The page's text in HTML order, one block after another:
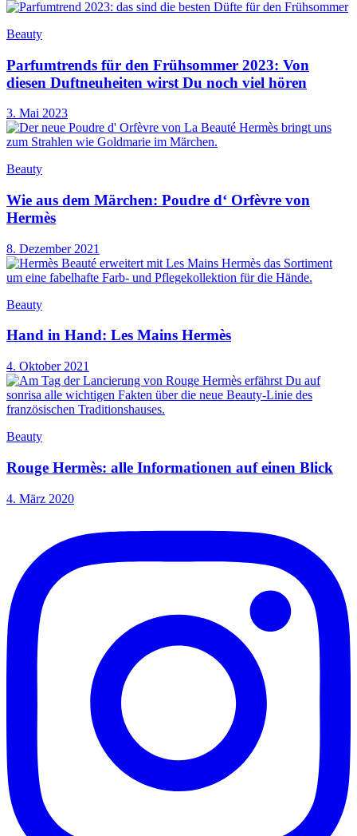
Beauty
Parfumtrends für den Frühsommer 2023: Von
diesen Duftneuheiten wirst Du noch viel hören
3. Mai 2023
Beauty
Wie aus dem Märchen: Poudre d‘ Orfèvre von
Hermès
8. Dezember 2021
Beauty
Hand in Hand: Les Mains Hermès
4. Oktober 2021
Beauty
Rouge Hermès: alle Informationen auf einen Blick
4. März 2020